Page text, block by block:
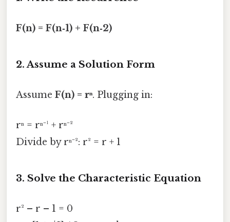
F(n) = F(n‑1) + F(n‑2)
2. Assume a Solution Form
Assume F(n) = rⁿ. Plugging in:
rⁿ = rⁿ⁻¹ + rⁿ⁻²
Divide by rⁿ⁻²: r² = r + 1
3. Solve the Characteristic Equation
r² – r – 1 = 0